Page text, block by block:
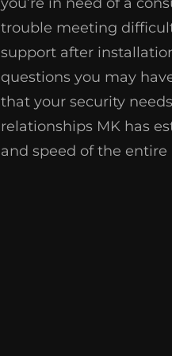
trouble meeting
support after
questions you may
that your security
relationships MK has
and speed of the entire